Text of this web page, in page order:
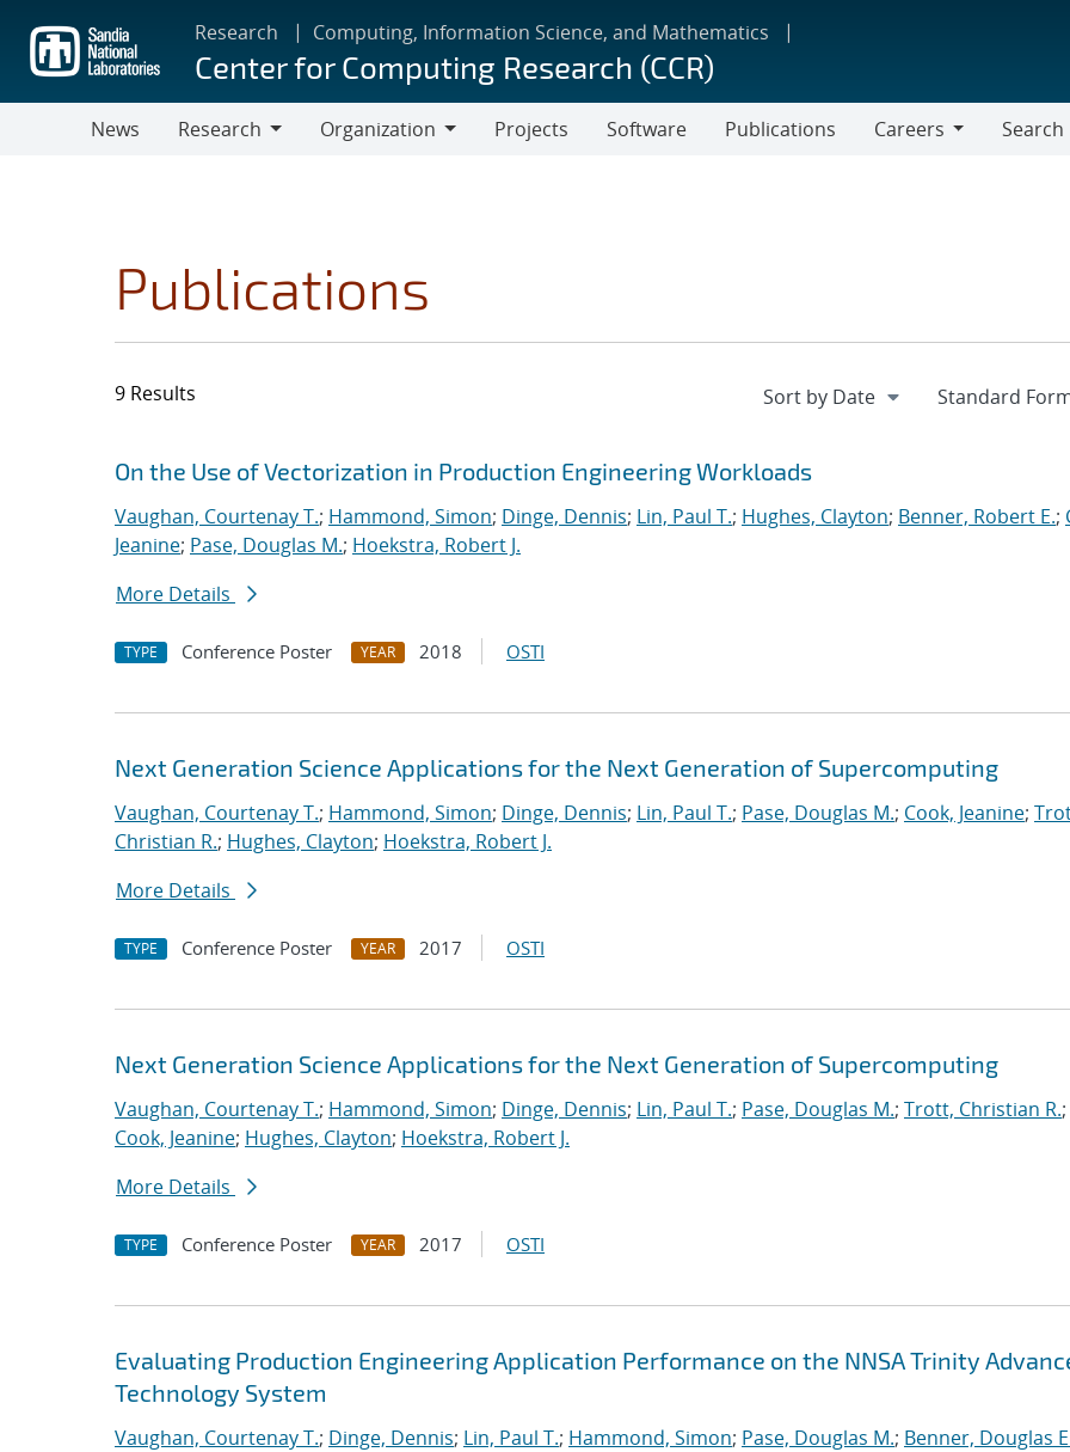
main
content
Research Computing, Information Science, and Mathematics
Center for Computing Research (CCR)
News
Research
Organization
Projects Software Publications
Careers
Search
Publications
9 Results
Search results
Jump to search filters
On the Use of Vectorization in Production Engineering Workloads
Vaughan, Courtenay T.; Hammond, Simon; Dinge, Dennis; Lin, Paul T.; Hughes, Clayton; Benner, Robert E.;
Jeanine; Pase, Douglas M.; Hoekstra, Robert J.
More Details
TYPE Conference Poster YEAR 2018 OSTI
Next Generation Science Applications for the Next Generation of Supercomputing
Vaughan, Courtenay T.; Hammond, Simon; Dinge, Dennis; Lin, Paul T.; Pase, Douglas M.; Cook, Jeanine;
Christian R.; Hughes, Clayton; Hoekstra, Robert J.
More Details
TYPE Conference Poster YEAR 2017 OSTI
Next Generation Science Applications for the Next Generation of Supercomputing
Vaughan, Courtenay T.; Hammond, Simon; Dinge, Dennis; Lin, Paul T.; Pase, Douglas M.; Trott, Christian R.;
Cook, Jeanine; Hughes, Clayton; Hoekstra, Robert J.
More Details
TYPE Conference Poster YEAR 2017 OSTI
Evaluating Production Engineering Application Performance on the NNSA Trinity
Technology System
Vaughan, Courtenay T.; Dinge, Dennis; Lin, Paul T.; Hammond, Simon; Pase, Douglas M.; Benner, Douglas